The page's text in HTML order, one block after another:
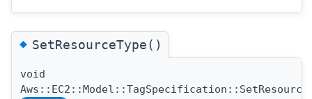
◆SetResourceType()
void